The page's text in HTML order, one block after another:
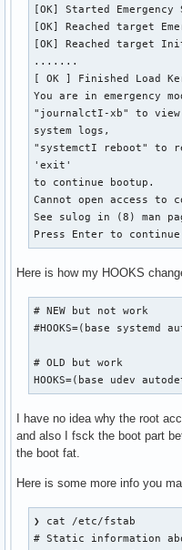
[OK] Started Emergency
[OK] Reached target
[OK] Reached target
.......
[ OK ] Finished Load
You are in emergency
"journalctI-xb" to view
system logs,
"systemctI reboot" to
'exit'
to continue bootup.
Cannot open access to
See sulog in (8) man
Press Enter to continue
Here is how my HOOKS
# NEW but not work
#HOOKS=(base
# OLD but work
HOOKS=(base udev
I have no idea why the root
and also I fsck the boot part
the boot fat.
Here is some more info you
❯ cat /etc/fstab
# Static information